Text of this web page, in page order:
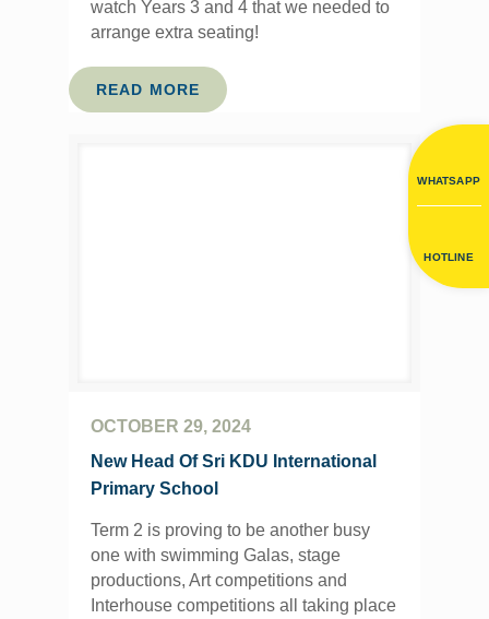
WHATSAPP
HOTLINE
watch Years 3 and 4 that we needed to
arrange extra seating!
READ MORE
OCTOBER 29, 2024
New Head Of Sri KDU International
Primary School
Term 2 is proving to be another busy
one with swimming Galas, stage
productions, Art competitions and
Interhouse competitions all taking place